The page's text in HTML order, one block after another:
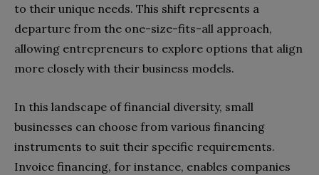
to their unique needs. This shift represents a
departure from the one-size-fits-all approach,
allowing entrepreneurs to explore options that align
more closely with their business models.
In this landscape of financial diversity, small
businesses can choose from various financing
instruments to suit their specific requirements.
Invoice financing, for instance, enables companies